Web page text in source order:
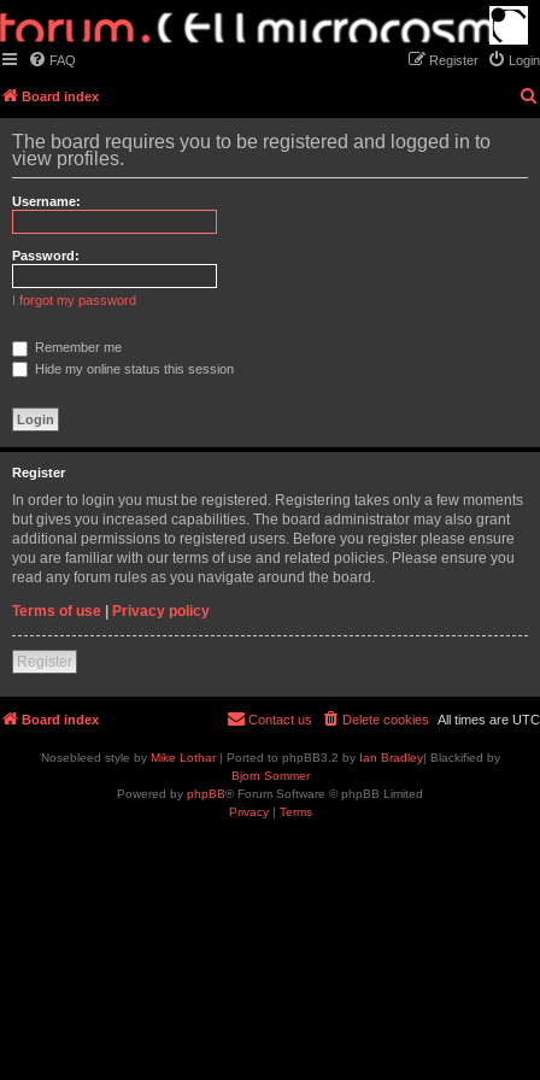
FAQ Login
Register
Board index
The board requires you to be registered and logged in to
view profiles.
Username:
Password:
I forgot my password
Remember me
Hide my online status this session
Register
In order to login you must be registered. Registering takes only a few moments
but gives you increased capabilities. The board administrator may also grant
additional permissions to registered users. Before you register please ensure
you are familiar with our terms of use and related policies. Please ensure you
read any forum rules as you navigate around the board.
Terms of use | Privacy policy
Register
Board index All times are UTC
Delete cookies
Contact us
Nosebleed style by Mike Lothar| Ported to phpBB3.2 by Ian Bradley| Blackified by
Bjorn Sommer
Powered by phpBB® Forum Software © phpBB Limited
Privacy| Terms